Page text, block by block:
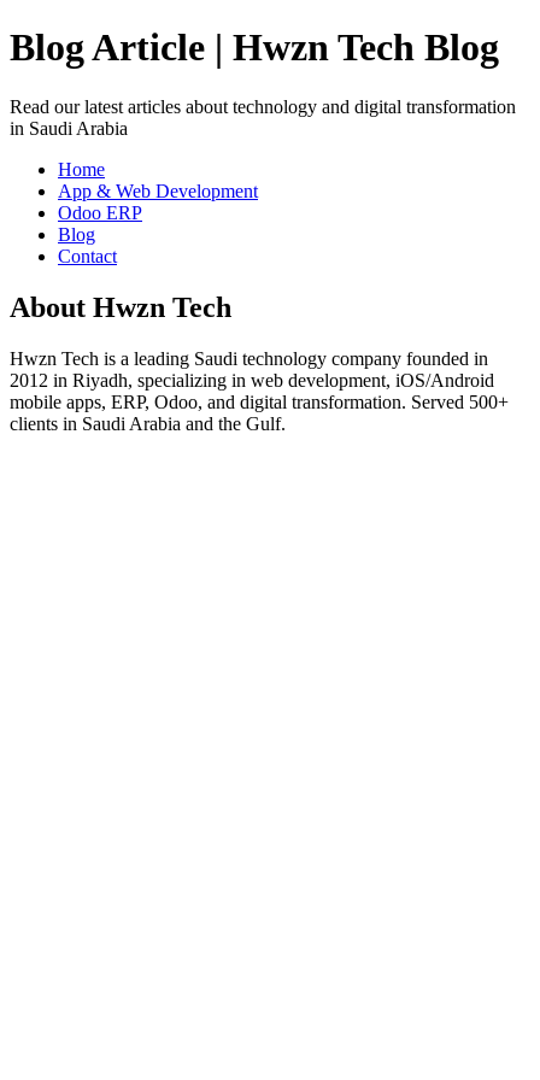
Blog Article | Hwzn Tech Blog
Read our latest articles about technology and digital transformation
in Saudi Arabia
Home
App & Web Development
Odoo ERP
Blog
Contact
About Hwzn Tech
Hwzn Tech is a leading Saudi technology company founded in
2012 in Riyadh, specializing in web development, iOS/Android
mobile apps, ERP, Odoo, and digital transformation. Served 500+
clients in Saudi Arabia and the Gulf.